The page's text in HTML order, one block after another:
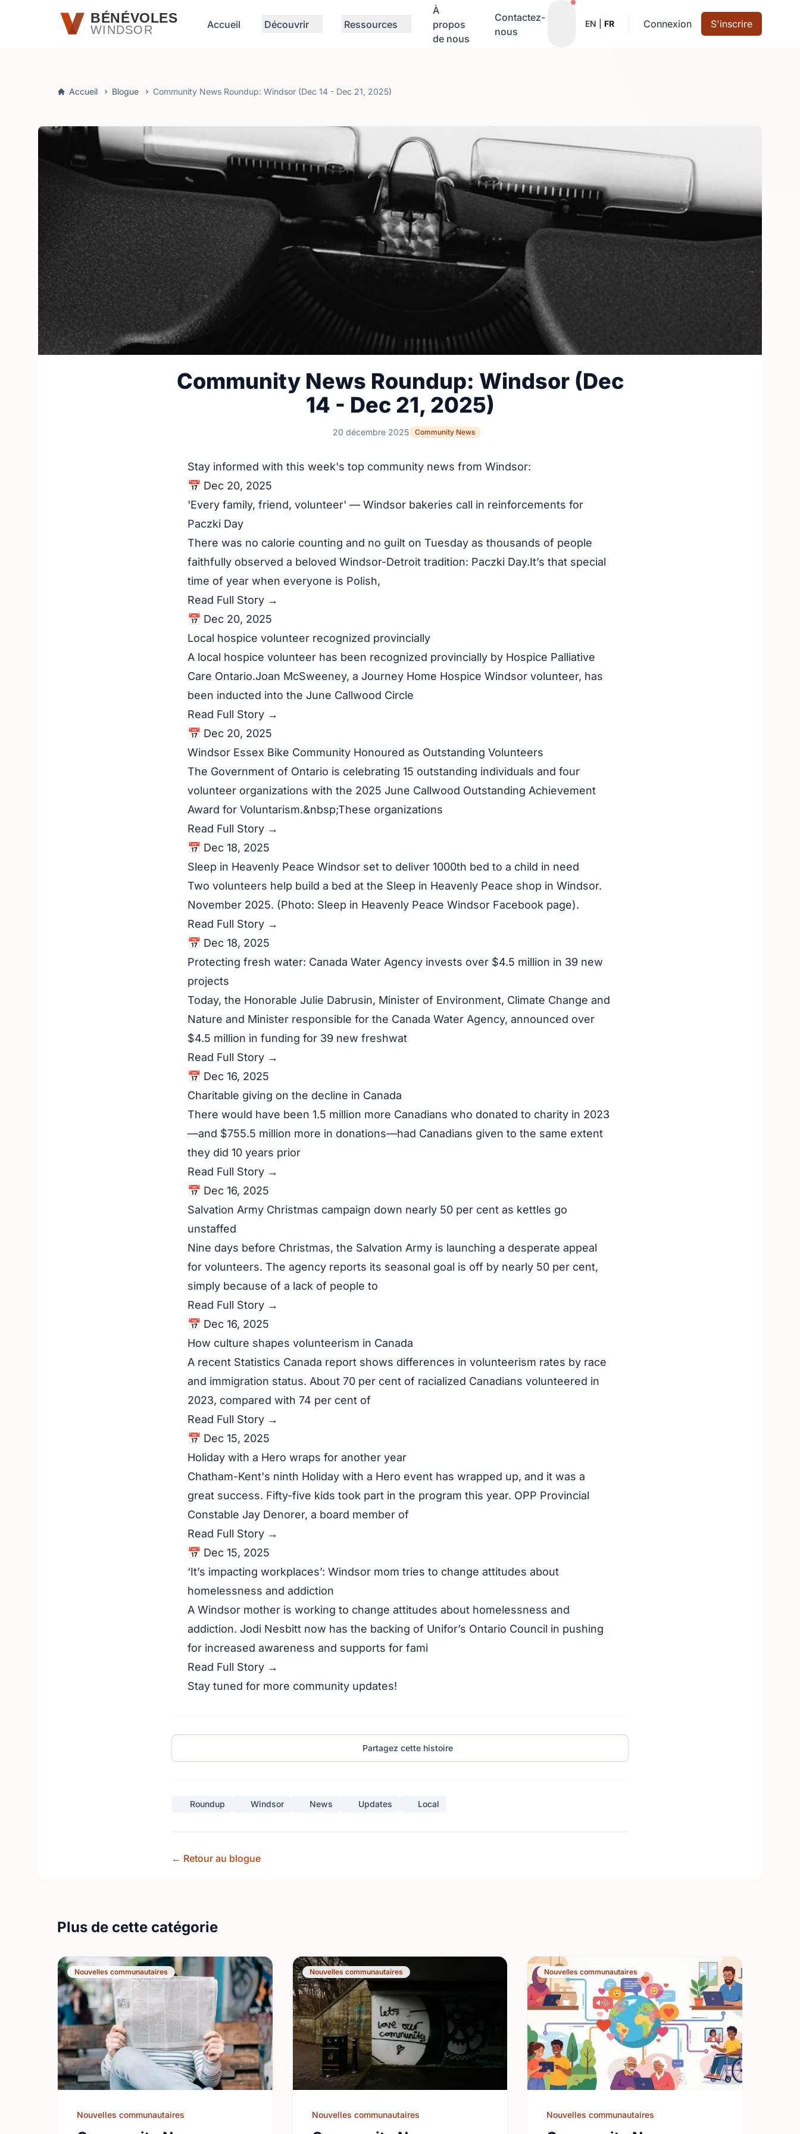
Passer au contenu principalBÉNÉVOLES
WINDSOR Accueil Découvrir Ressources
À
propos
de nous
Contactez-
nous
Notifications actives
EN FR Connexion S'inscrire
Accueil Blogue Community News Roundup: Windsor (Dec 14 - Dec 21, 2025)
Community News Roundup: Windsor (Dec
14 - Dec 21, 2025)
20 décembre 2025 Community News
Stay informed with this week's top community news from Windsor:
📅 Dec 20, 2025
'Every family, friend, volunteer' — Windsor bakeries call in reinforcements for
Paczki Day
There was no calorie counting and no guilt on Tuesday as thousands of people
faithfully observed a beloved Windsor-Detroit tradition: Paczki Day.It’s that special
time of year when everyone is Polish,
Read Full Story →
📅 Dec 20, 2025
Local hospice volunteer recognized provincially
A local hospice volunteer has been recognized provincially by Hospice Palliative
Care Ontario.Joan McSweeney, a Journey Home Hospice Windsor volunteer, has
been inducted into the June Callwood Circle
Read Full Story →
📅 Dec 20, 2025
Windsor Essex Bike Community Honoured as Outstanding Volunteers
The Government of Ontario is celebrating 15 outstanding individuals and four
volunteer organizations with the 2025 June Callwood Outstanding Achievement
Award for Voluntarism.&nbsp;These organizations
Read Full Story →
📅 Dec 18, 2025
Sleep in Heavenly Peace Windsor set to deliver 1000th bed to a child in need
Two volunteers help build a bed at the Sleep in Heavenly Peace shop in Windsor.
November 2025. (Photo: Sleep in Heavenly Peace Windsor Facebook page).
Read Full Story →
📅 Dec 18, 2025
Protecting fresh water: Canada Water Agency invests over $4.5 million in 39 new
projects
Today, the Honorable Julie Dabrusin, Minister of Environment, Climate Change and
Nature and Minister responsible for the Canada Water Agency, announced over
$4.5 million in funding for 39 new freshwat
Read Full Story →
📅 Dec 16, 2025
Charitable giving on the decline in Canada
There would have been 1.5 million more Canadians who donated to charity in 2023
—and $755.5 million more in donations—had Canadians given to the same extent
they did 10 years prior
Read Full Story →
📅 Dec 16, 2025
Salvation Army Christmas campaign down nearly 50 per cent as kettles go
unstaffed
Nine days before Christmas, the Salvation Army is launching a desperate appeal
for volunteers. The agency reports its seasonal goal is off by nearly 50 per cent,
simply because of a lack of people to
Read Full Story →
📅 Dec 16, 2025
How culture shapes volunteerism in Canada
A recent Statistics Canada report shows differences in volunteerism rates by race
and immigration status. About 70 per cent of racialized Canadians volunteered in
2023, compared with 74 per cent of
Read Full Story →
📅 Dec 15, 2025
Holiday with a Hero wraps for another year
Chatham-Kent's ninth Holiday with a Hero event has wrapped up, and it was a
great success. Fifty-five kids took part in the program this year. OPP Provincial
Constable Jay Denorer, a board member of
Read Full Story →
📅 Dec 15, 2025
‘It’s impacting workplaces’: Windsor mom tries to change attitudes about
homelessness and addiction
A Windsor mother is working to change attitudes about homelessness and
addiction. Jodi Nesbitt now has the backing of Unifor’s Ontario Council in pushing
for increased awareness and supports for fami
Read Full Story →
Stay tuned for more community updates!
Partagez cette histoire
Roundup Windsor News Updates Local
← Retour au blogue
Plus de cette catégorie
Nouvelles communautaires
Nouvelles communautaires
Nouvelles communautaires
Nouvelles communautaires
Nouvelles communautaires
Nouvelles communautaires